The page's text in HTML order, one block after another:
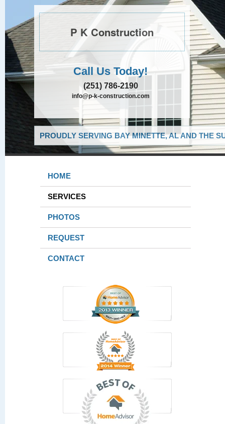
P K Construction
Call Us Today!
(251) 786-2190
info@p-k-construction.com
PROUDLY SERVING BAY MINETTE, AL AND THE
HOME
SERVICES
PHOTOS
REQUEST
CONTACT